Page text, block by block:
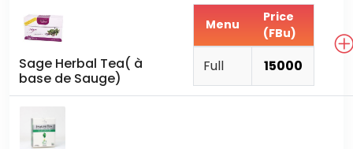
Sage Herbal Tea( à
base de Sauge)
Menu
Price
(FBu)
Full 15000